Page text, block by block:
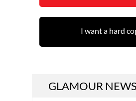
I want a hard
GLAMOUR